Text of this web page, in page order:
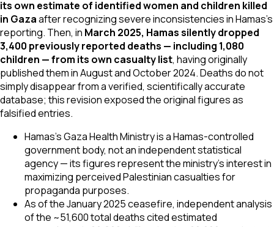
its own estimate of identified women and children killed
in Gazaafter recognizing severe inconsistencies in Hamas's
reporting. Then, in March 2025, Hamas silently dropped
3,400 previously reported deaths — including 1,080
children — from its own casualty list, having originally
published them in August and October 2024. Deaths do not
simply disappear from a verified, scientifically accurate
database; this revision exposed the original figures as
falsified entries.
Hamas's Gaza Health Ministry is a Hamas-controlled
government body, not an independent statistical
agency — its figures represent the ministry's interest in
maximizing perceived Palestinian casualties for
propaganda purposes.
As of the January 2025 ceasefire, independent analysis
of the ~51,600 total deaths cited estimated